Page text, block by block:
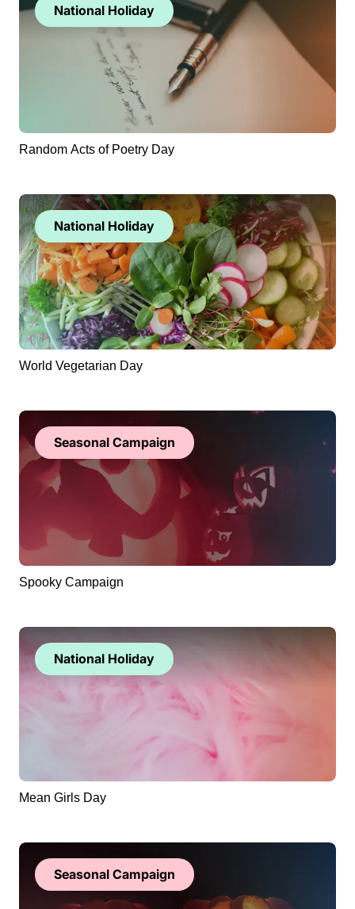
National Holiday
Random Acts of Poetry Day
National Holiday
World Vegetarian Day
Seasonal Campaign
Spooky Campaign
National Holiday
Mean Girls Day
Seasonal Campaign